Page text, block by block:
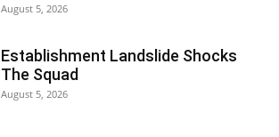
August 5, 2026
Establishment Landslide Shocks
The Squad
August 5, 2026